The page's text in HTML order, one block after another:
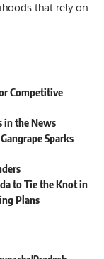
that rely on
Competitive
in the News
Sparks
to Tie the Knot in
Plans